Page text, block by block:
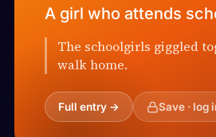
A girl who attends
The schoolgirls giggled
walk home.
Full entry → Save · log